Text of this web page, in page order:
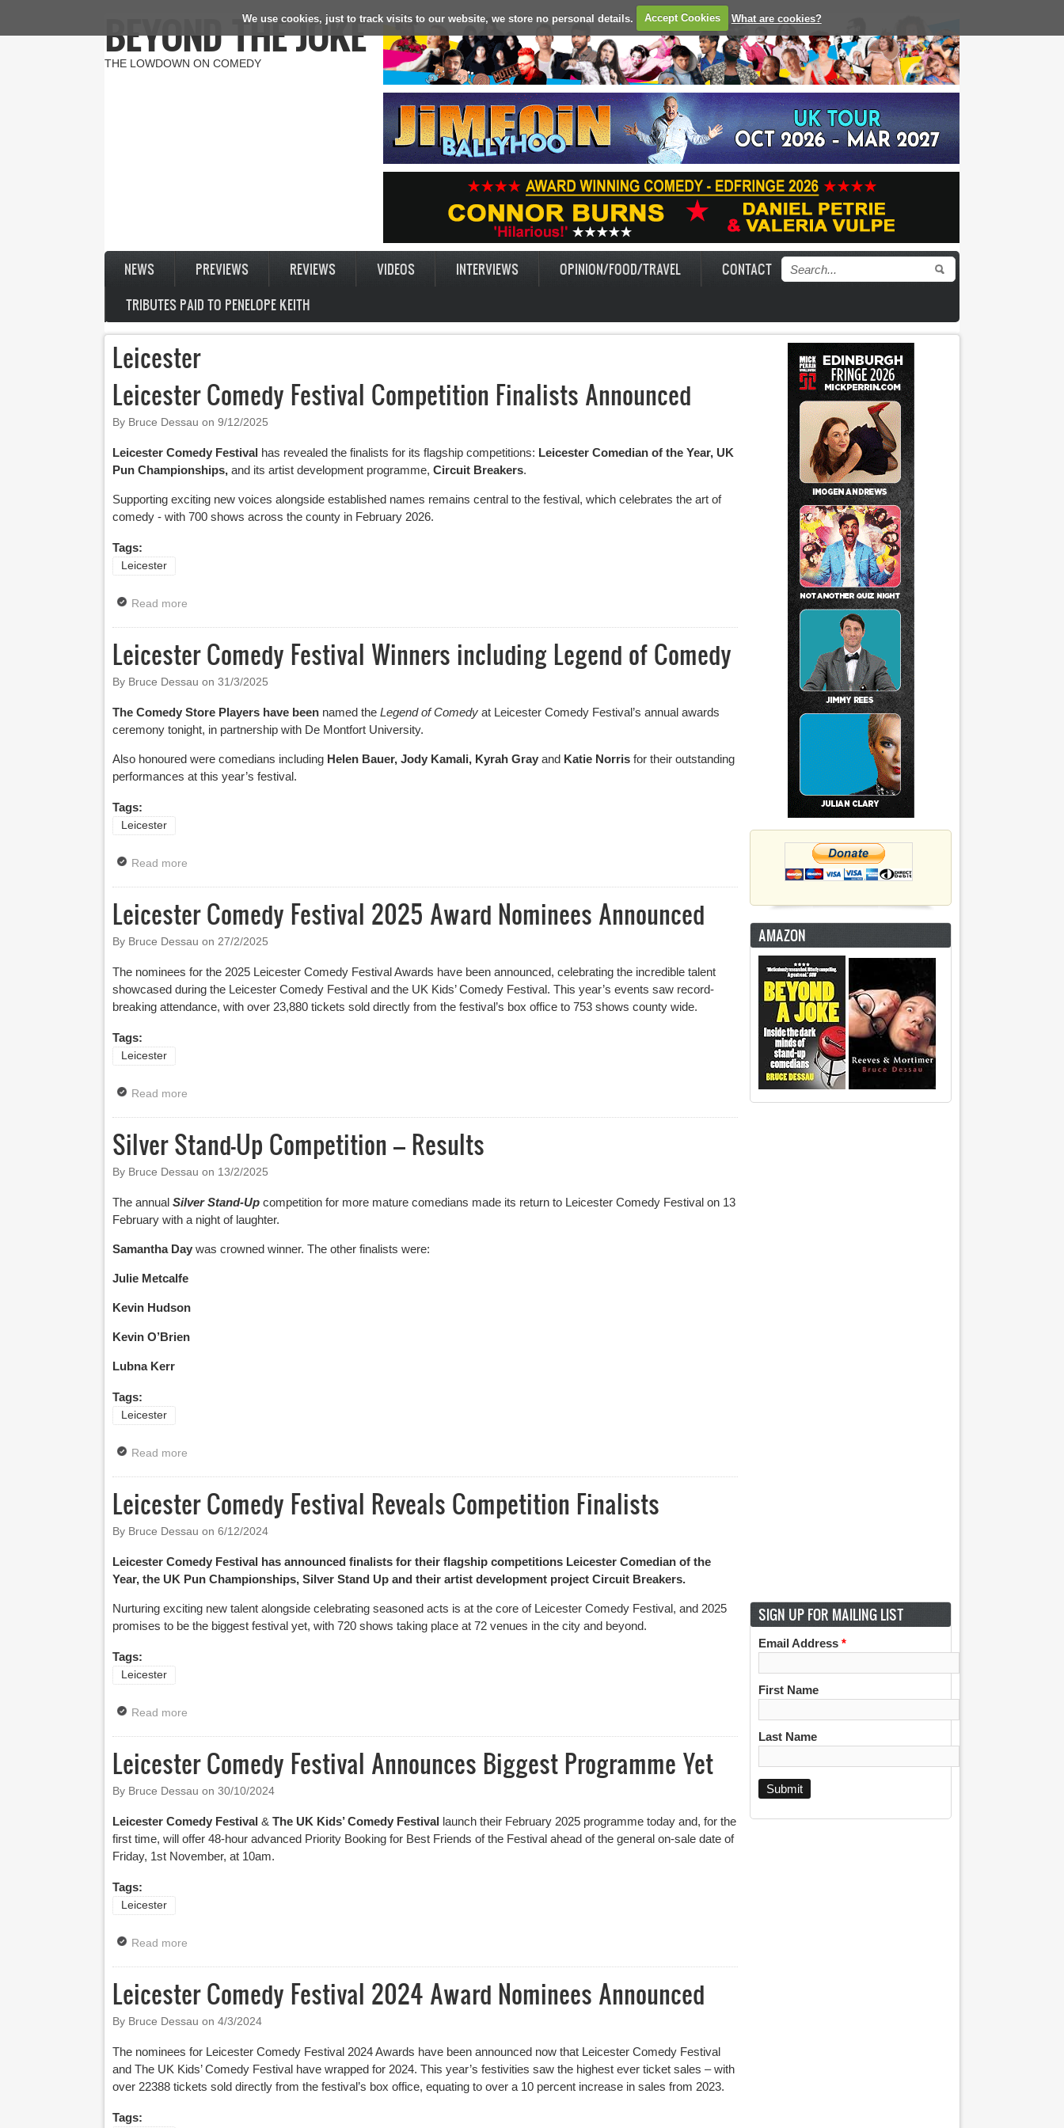
We use cookies, just to track visits to our website, we store no personal details. Accept Cookies What are cookies?
BEYOND THE JOKE
THE LOWDOWN ON COMEDY
NEWS PREVIEWS REVIEWS VIDEOS INTERVIEWS OPINION/FOOD/TRAVEL
CONTACT
TRIBUTES PAID TO PENELOPE KEITH
Leicester
Leicester Comedy Festival Competition Finalists Announced
By Bruce Dessau on 9/12/2025
Leicester Comedy Festival has revealed the finalists for its flagship competitions: Leicester Comedian of the Year, UK
Pun Championships, and its artist development programme, Circuit Breakers.
Supporting exciting new voices alongside established names remains central to the festival, which celebrates the art of
comedy - with 700 shows across the county in February 2026.
Tags:
Leicester
Read more
Leicester Comedy Festival Winners including Legend of Comedy
By Bruce Dessau on 31/3/2025
The Comedy Store Players have been named the Legend of Comedy at Leicester Comedy Festival’s annual awards
ceremony tonight, in partnership with De Montfort University.
Also honoured were comedians including Helen Bauer, Jody Kamali, Kyrah Gray and Katie Norris for their outstanding
performances at this year’s festival.
Tags:
Leicester
Read more
Leicester Comedy Festival 2025 Award Nominees Announced
By Bruce Dessau on 27/2/2025
The nominees for the 2025 Leicester Comedy Festival Awards have been announced, celebrating the incredible talent
showcased during the Leicester Comedy Festival and the UK Kids’ Comedy Festival. This year’s events saw record-
breaking attendance, with over 23,880 tickets sold directly from the festival’s box office to 753 shows county wide.
Tags:
Leicester
Read more
Silver Stand-Up Competition – Results
By Bruce Dessau on 13/2/2025
The annual Silver Stand-Up competition for more mature comedians made its return to Leicester Comedy Festival on 13
February with a night of laughter.
Samantha Day was crowned winner. The other finalists were:
Julie Metcalfe
Kevin Hudson
Kevin O’Brien
Lubna Kerr
Tags:
Leicester
Read more
Leicester Comedy Festival Reveals Competition Finalists
By Bruce Dessau on 6/12/2024
Leicester Comedy Festival has announced finalists for their flagship competitions Leicester Comedian of the
Year, the UK Pun Championships, Silver Stand Up and their artist development project Circuit Breakers.
Nurturing exciting new talent alongside celebrating seasoned acts is at the core of Leicester Comedy Festival, and 2025
promises to be the biggest festival yet, with 720 shows taking place at 72 venues in the city and beyond.
Tags:
Leicester
Read more
Leicester Comedy Festival Announces Biggest Programme Yet
By Bruce Dessau on 30/10/2024
Leicester Comedy Festival & The UK Kids’ Comedy Festival launch their February 2025 programme today and, for the
first time, will offer 48-hour advanced Priority Booking for Best Friends of the Festival ahead of the general on-sale date of
Friday, 1st November, at 10am.
Tags:
Leicester
Read more
Leicester Comedy Festival 2024 Award Nominees Announced
By Bruce Dessau on 4/3/2024
The nominees for Leicester Comedy Festival 2024 Awards have been announced now that Leicester Comedy Festival
and The UK Kids’ Comedy Festival have wrapped for 2024. This year’s festivities saw the highest ever ticket sales – with
over 22388 tickets sold directly from the festival’s box office, equating to over a 10 percent increase in sales from 2023.
Tags:
AMAZON
SIGN UP FOR MAILING LIST
Email Address *
First Name
Last Name